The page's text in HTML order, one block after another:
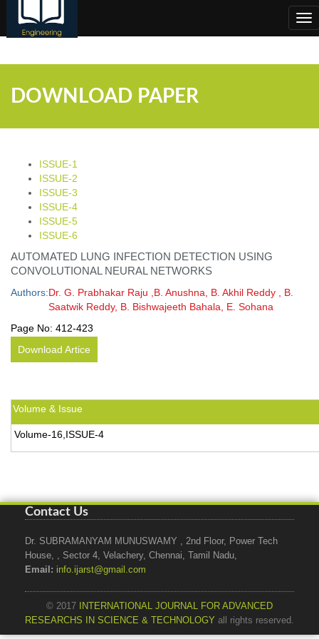
DOWNLOAD PAPER
ISSUE-1
ISSUE-2
ISSUE-3
ISSUE-4
ISSUE-5
ISSUE-6
AUTOMATED LUNG INFECTION DETECTION USING
CONVOLUTIONAL NEURAL NETWORKS
Authors:Dr. G. Prabhakar Raju ,B. Anushna, B. Akhil Reddy , B.
Saatwik Reddy, B. Bishwajeeth Bahala, E. Sohana
Page No: 412-423
Download Artice
Volume & Issue
Volume-16,ISSUE-4
Contact Us
Dr. SUBRAMANYAM MUNUSWAMY , 2nd Floor, Power Tech
House, , Sector 4, Velachery, Chennai, Tamil Nadu,
Email: info.ijarst@gmail.com
© 2017
INTERNATIONAL JOURNAL FOR ADVANCED
RESEARCHS IN SCIENCE & TECHNOLOGY all rights reserved.